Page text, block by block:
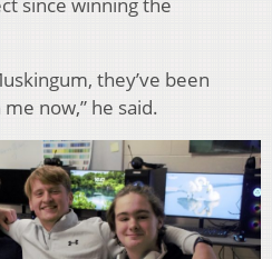
they’ve been
now,” he said.